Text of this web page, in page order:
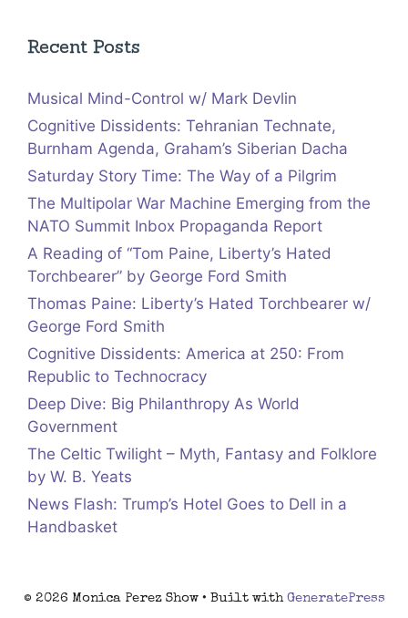
Recent Posts
Musical Mind-Control w/ Mark Devlin
Cognitive Dissidents: Tehranian Technate,
Burnham Agenda, Graham’s Siberian Dacha
Saturday Story Time: The Way of a Pilgrim
The Multipolar War Machine Emerging from the
NATO Summit Inbox Propaganda Report
A Reading of “Tom Paine, Liberty’s Hated
Torchbearer” by George Ford Smith
Thomas Paine: Liberty’s Hated Torchbearer w/
George Ford Smith
Cognitive Dissidents: America at 250: From
Republic to Technocracy
Deep Dive: Big Philanthropy As World
Government
The Celtic Twilight – Myth, Fantasy and Folklore
by W. B. Yeats
News Flash: Trump’s Hotel Goes to Dell in a
Handbasket
© 2026 Monica Perez Show• Built with GeneratePress